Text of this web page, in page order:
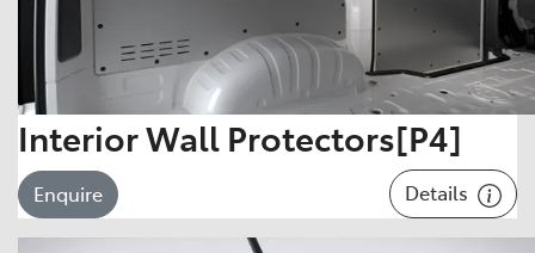
Interior Wall Protectors[P4]
Enquire Details